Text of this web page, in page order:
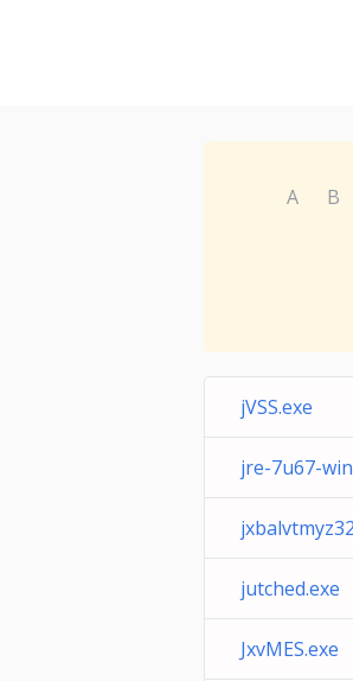
A B
jVSS.exe
jre-7u67-
jutched.exe
JxvMES.exe